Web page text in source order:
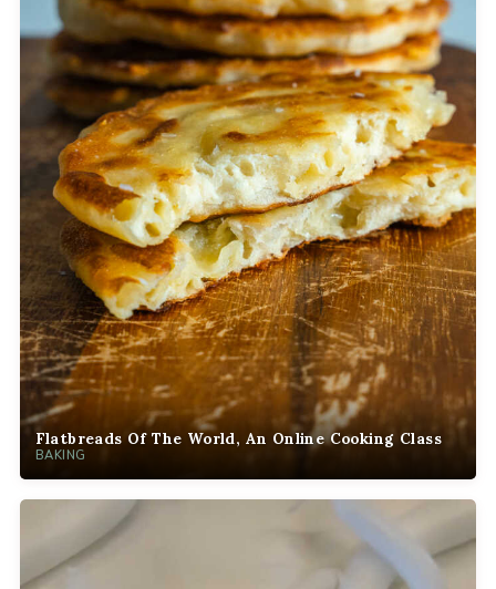
Flatbreads Of The World, An Online Cooking Class
BAKING